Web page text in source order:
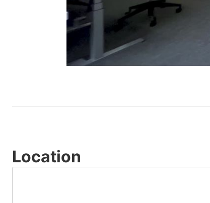
Location